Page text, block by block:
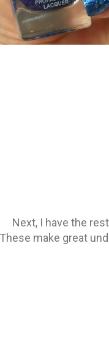
Next, I have the
These make great